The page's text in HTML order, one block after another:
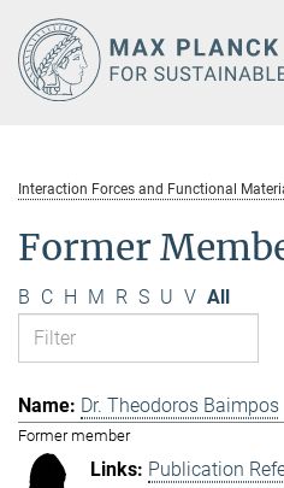
Main-
Content
Interaction Forces and Functional
Former
B C H M R S U V All
Dr. Theodoros Baimpos
Former member
Publication